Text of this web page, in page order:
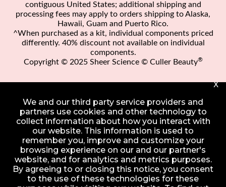
contiguous United States; additional shipping and
processing fees may apply to orders shipping to Alaska,
Hawaii, Guam and Puerto Rico.
^When purchased as a kit, individual components priced
differently. 40% discount not available on individual
components.
Copyright © 2025 Sheer Science © Culler Beauty®
X
We and our third party service providers and
partners use cookies and other technology to
collect information about how you interact with
our website. This information is used to
remember you, improve and customize your
browsing experience on our and our partner's
website, and for analytics and metrics purposes.
By agreeing to or closing this notice, you consent
to the use of these technologies for these